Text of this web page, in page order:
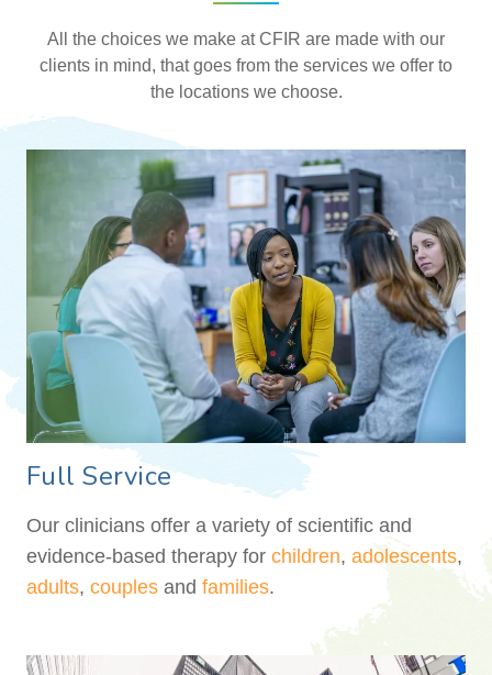
All the choices we make at CFIR are made with our
clients in mind, that goes from the services we offer to
the locations we choose.
Full Service
Our clinicians offer a variety of scientific and
evidence-based therapy for children, adolescents,
adults, couples and families.